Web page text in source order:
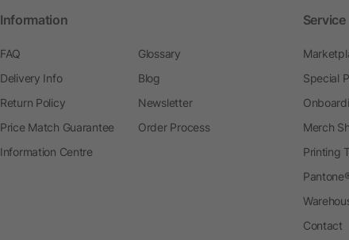
Information
FAQ
Delivery Info
Return Policy
Price Match Guarantee
Information Centre
Glossary
Blog
Newsletter
Order Process
Service
Special
Merch
Printing
Contact